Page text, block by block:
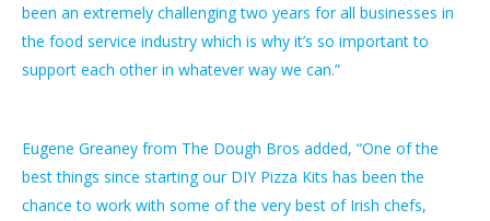
been an extremely challenging two years for all businesses in
the food service industry which is why it’s so important to
support each other in whatever way we can.”
Eugene Greaney from The Dough Bros added, “One of the
best things since starting our DIY Pizza Kits has been the
chance to work with some of the very best of Irish chefs,